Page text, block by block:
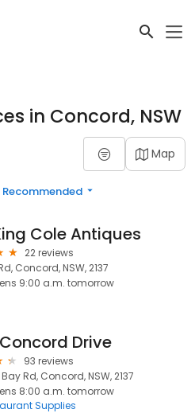
in Concord, NSW
Map
Recommended
Cole Antiques
22 reviews
Concord, NSW, 2137
9:00 a.m. tomorrow
Drive
93 reviews
Rd, Concord, NSW, 2137
8:00 a.m. tomorrow
Supplies